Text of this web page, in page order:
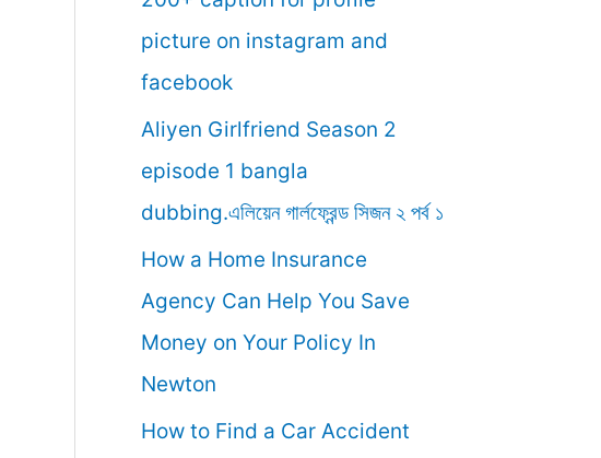
r
:
picture on instagram and
facebook
Aliyen Girlfriend Season 2
episode 1 bangla
dubbing.এলিয়েন গার্লফ্রেন্ড সিজন ২ পর্ব ১
How a Home Insurance
Agency Can Help You Save
Money on Your Policy In
Newton
How to Find a Car Accident